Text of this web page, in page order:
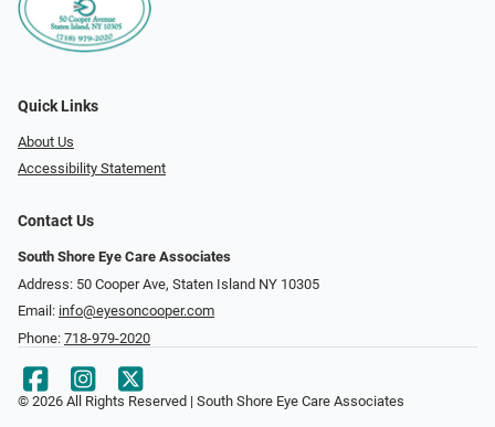
Quick Links
About Us
Accessibility Statement
Contact Us
South Shore Eye Care Associates
Address: 50 Cooper Ave, Staten Island NY 10305
Email: info@eyesoncooper.com
Phone: 718-979-2020
© 2026 All Rights Reserved | South Shore Eye Care Associates